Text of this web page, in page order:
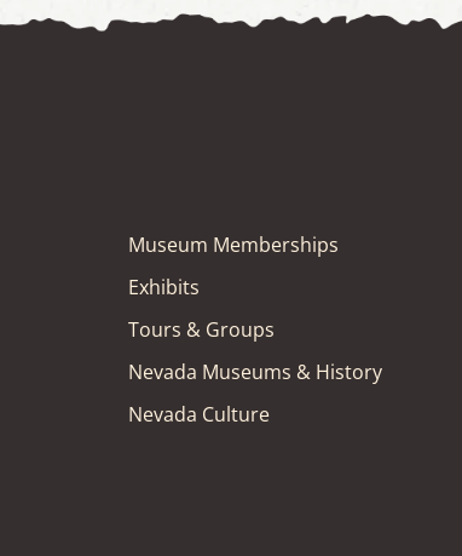
Museum Memberships
Exhibits
Tours & Groups
Nevada Museums & History
Nevada Culture